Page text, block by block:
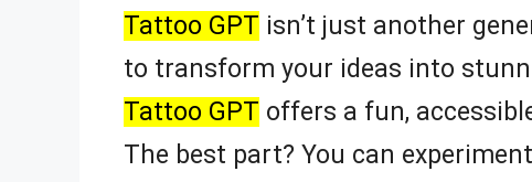
Tattoo GPT isn’t just another
to transform your ideas into
Tattoo GPT offers a fun,
The best part? You can